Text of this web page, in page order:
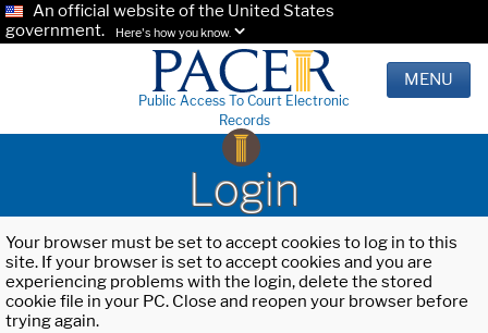
An official website of the United States
government.
Here's how you know.
Public Access To Court Electronic
Records
MENU
Login
Your browser must be set to accept cookies to log in to this
site. If your browser is set to accept cookies and you are
experiencing problems with the login, delete the stored
cookie file in your PC. Close and reopen your browser before
trying again.